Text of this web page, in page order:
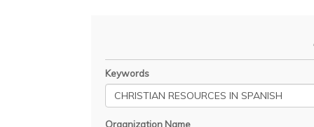
Keywords
Organization Name